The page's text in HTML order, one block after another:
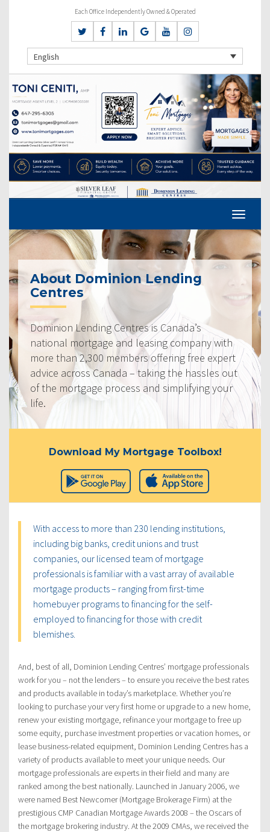
Each Office Independently Owned & Operated
English
About Dominion Lending
Centres
Dominion Lending Centres is Canada’s
national mortgage and leasing company with
more than 2,300 members offering free expert
advice across Canada – taking the hassles out
of the mortgage process and simplifying your
life.
Download My Mortgage Toolbox!
With access to more than 230 lending institutions,
including big banks, credit unions and trust
companies, our licensed team of mortgage
professionals is familiar with a vast array of available
mortgage products – ranging from first-time
homebuyer programs to financing for the self-
employed to financing for those with credit
blemishes.
And, best of all, Dominion Lending Centres’ mortgage professionals
work for you – not the lenders – to ensure you receive the best rates
and products available in today’s marketplace. Whether you’re
looking to purchase your very first home or upgrade to a new home,
renew your existing mortgage, refinance your mortgage to free up
some equity, purchase investment properties or vacation homes, or
lease business-related equipment, Dominion Lending Centres has a
variety of products available to meet your unique needs. Our
mortgage professionals are experts in their field and many are
ranked among the best nationally. Launched in January 2006, we
were named Best Newcomer (Mortgage Brokerage Firm) at the
prestigious CMP Canadian Mortgage Awards 2008 – the Oscars of
the mortgage brokering industry. At the 2009 CMAs, we received the